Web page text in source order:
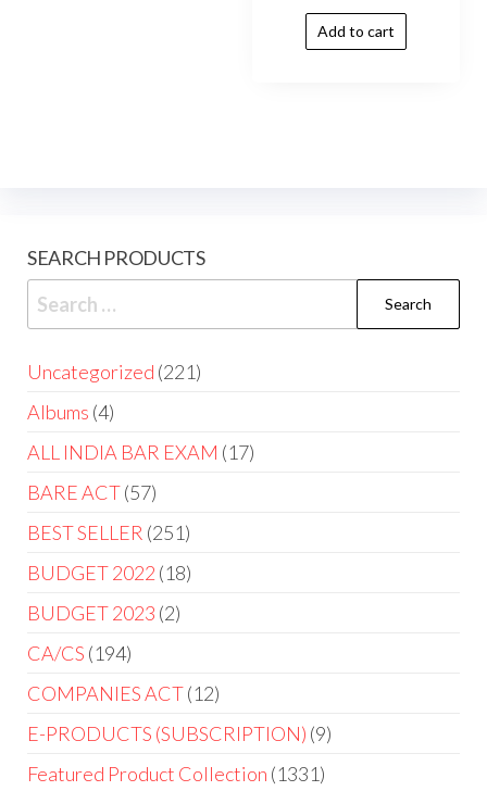
Add to cart
SEARCH PRODUCTS
Uncategorized 221
Albums 4
ALL INDIA BAR EXAM 17
BARE ACT 57
BEST SELLER 251
BUDGET 2022 18
BUDGET 2023 2
CA/CS 194
COMPANIES ACT 12
E-PRODUCTS (SUBSCRIPTION) 9
Featured Product Collection 1331